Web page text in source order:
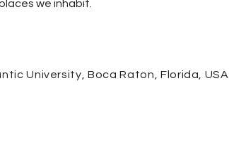
we inhabit.
University, Boca Raton, Florida, USA